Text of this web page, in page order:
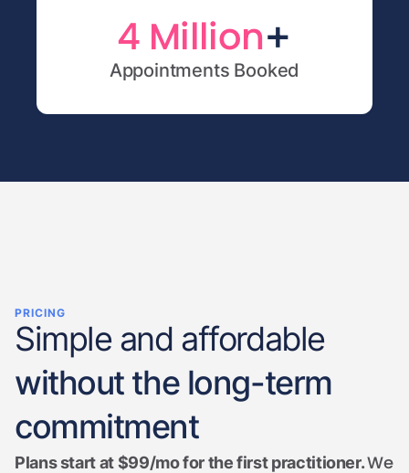
4 Million+
Appointments Booked
PRICING
Simple and affordable
without the long-term
commitment
Plans start at $99/mo for the first practitioner.We